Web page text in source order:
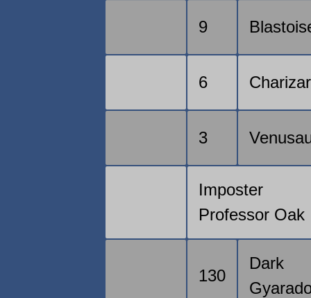
9
6
3
Imposter
Professor Oak
130
Dark